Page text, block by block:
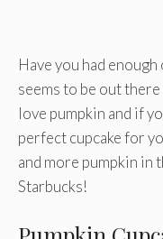
Have you had
seems to be out
love pumpkin and if
perfect cupcake for
and more pumpkin in
Starbucks!